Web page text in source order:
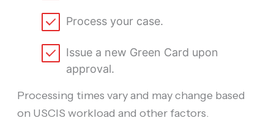
Process your case.
Issue a new Green Card upon
approval.
Processing times vary and may change based
on USCIS workload and other factors.